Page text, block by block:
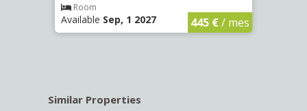
Room
Available Sep, 1 2027 445 €/ mes
Similar Properties